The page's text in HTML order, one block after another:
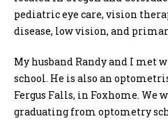
pediatric eye care, vision
disease, low vision, and
My husband Randy and I met
school. He is also an
Fergus Falls, in Foxhome. We
graduating from optometry